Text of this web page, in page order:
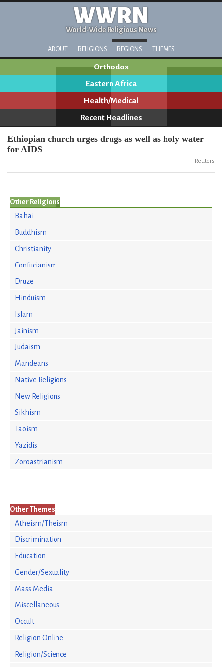
WWRN
World-Wide Religious News
ABOUT RELIGIONS REGIONS THEMES
Orthodox
Eastern Africa
Health/Medical
Recent Headlines
Ethiopian church urges drugs as well as holy water
for AIDS
Reuters
Other Religions
Bahai
Buddhism
Christianity
Confucianism
Druze
Hinduism
Islam
Jainism
Judaism
Mandeans
Native Religions
New Religions
Sikhism
Taoism
Yazidis
Zoroastrianism
Other Themes
Atheism/Theism
Discrimination
Education
Gender/Sexuality
Mass Media
Miscellaneous
Occult
Religion Online
Religion/Science